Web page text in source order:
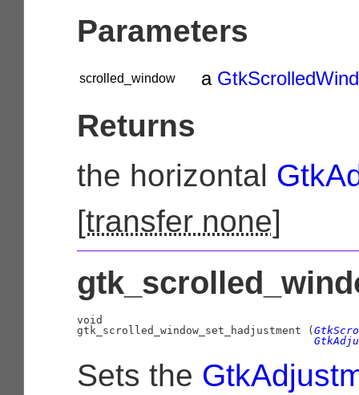
Parameters
scrolled_window a
Returns
the horizontal
[transfer none]
void
gtk_scrolled_window_set_hadjustment (
Sets the